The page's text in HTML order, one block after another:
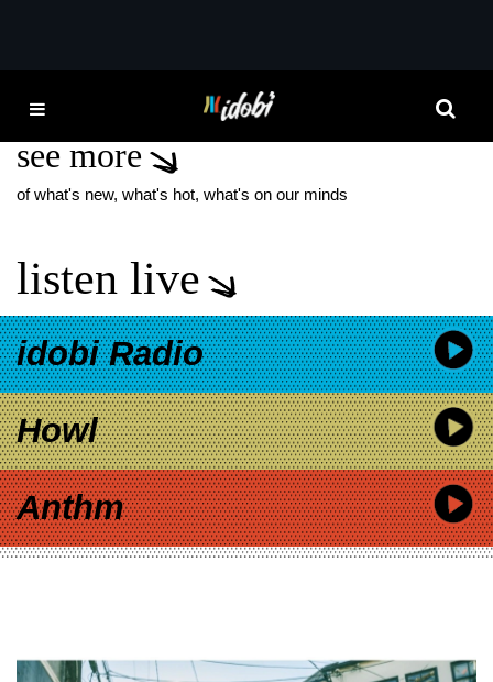
SAOSIN VOICES
see more
of what's new, what's hot, what's on our minds
listen live
idobi Radio
Howl
Anthm